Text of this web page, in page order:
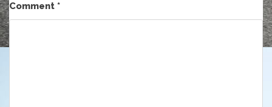
Comment *